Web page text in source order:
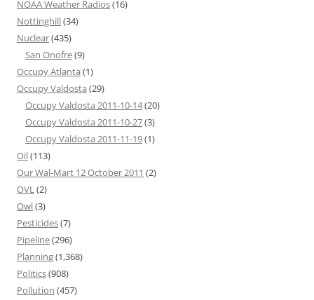
NOAA Weather Radios(16)
Nottinghill(34)
Nuclear(435)
San Onofre(9)
Occupy Atlanta (1)
Occupy Valdosta (29)
Occupy Valdosta 2011-10-14(20)
Occupy Valdosta 2011-10-27(3)
Occupy Valdosta 2011-11-19(1)
Oil(113)
Our Wal-Mart 12 October 2011 (2)
OVL(2)
Owl(3)
Pesticides(7)
Pipeline(296)
Planning(1,368)
Politics(908)
Pollution (457)